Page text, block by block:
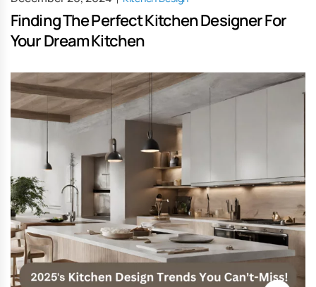
Finding The Perfect Kitchen Designer For
Your Dream Kitchen